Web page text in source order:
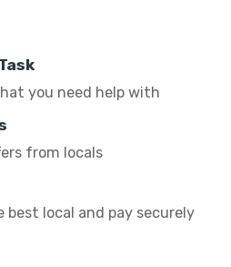
you need help with
from locals
best local and pay securely